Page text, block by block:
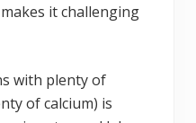
it challenging
with plenty of
of calcium) is